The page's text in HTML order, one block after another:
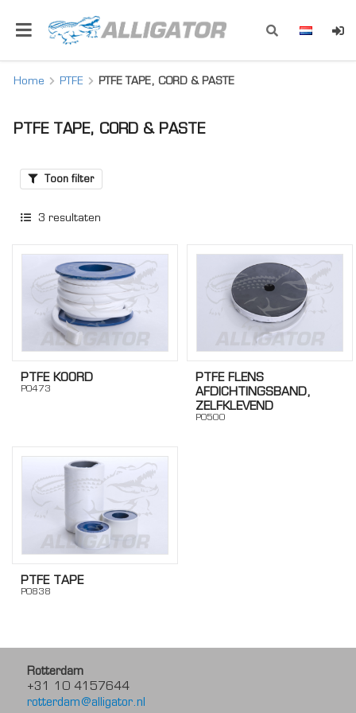
Home PTFE PTFE TAPE, CORD & PASTE
PTFE TAPE, CORD & PASTE
Toon filter
3 resultaten
PTFE KOORD
PO473
PTFE FLENS
AFDICHTINGSBAND,
ZELFKLEVEND
PO500
PTFE TAPE
PO838
Rotterdam
+31 10 4157644
rotterdam@alligator.nl